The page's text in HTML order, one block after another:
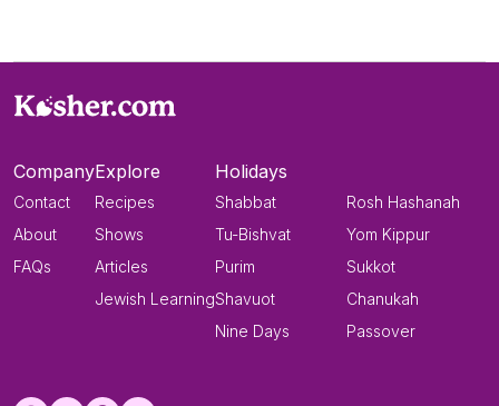
Company
Contact
About
FAQs
Explore
Recipes
Shows
Articles
Jewish Learning
Holidays
Shabbat
Tu-Bishvat
Purim
Shavuot
Nine Days
Rosh Hashanah
Yom Kippur
Sukkot
Chanukah
Passover